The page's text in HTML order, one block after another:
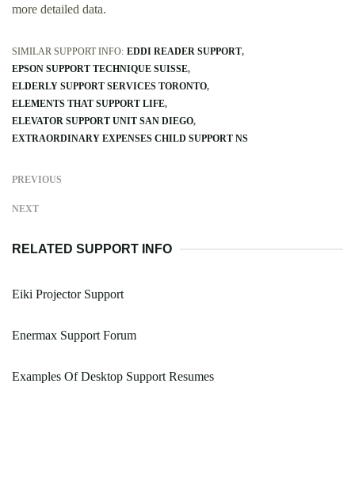
more detailed data.
SIMILAR SUPPORT INFO: EDDI READER SUPPORT
EPSON SUPPORT TECHNIQUE SUISSE
ELDERLY SUPPORT SERVICES TORONTO
ELEMENTS THAT SUPPORT LIFE
ELEVATOR SUPPORT UNIT SAN DIEGO
EXTRAORDINARY EXPENSES CHILD SUPPORT NS
PREVIOUS
NEXT
RELATED SUPPORT INFO
Eiki Projector Support
Enermax Support Forum
Examples Of Desktop Support Resumes